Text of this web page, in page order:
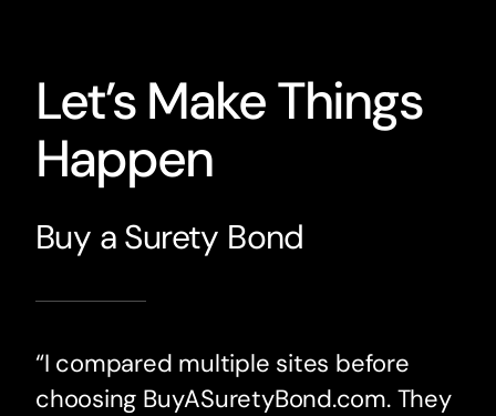
Let’s Make Things
Happen
Buy a Surety Bond
“I compared multiple sites before
choosing BuyASuretyBond.com. They